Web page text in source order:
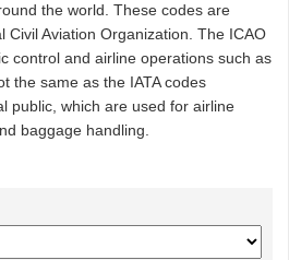
the world. These codes are
Civil Aviation Organization. The ICAO
control and airline operations such as
the same as the IATA codes
public, which are used for airline
baggage handling.